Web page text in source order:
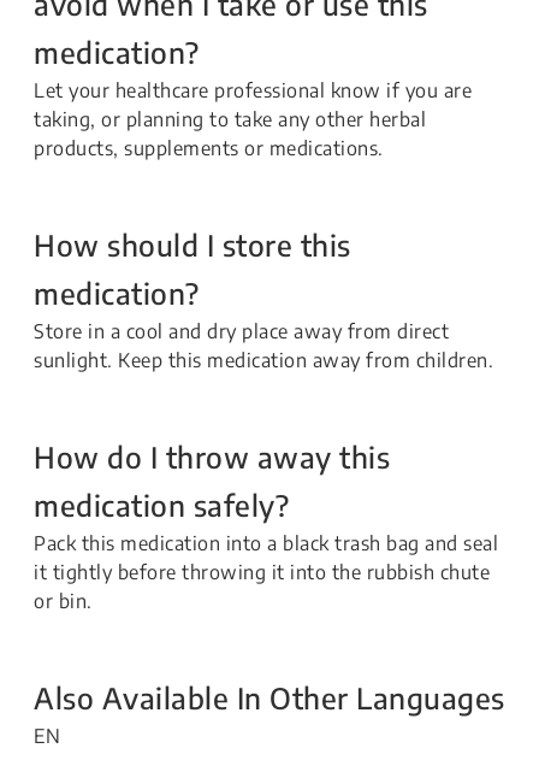
medication?
Let your healthcare professional know if you are
taking, or planning to take any other herbal
products, supplements or medications.
How should I store this
medication?
Store in a cool and dry place away from direct
sunlight. Keep this medication away from children.
How do I throw away this
medication safely?
Pack this medication into a black trash bag and seal
it tightly before throwing it into the rubbish chute
or bin.
Also Available In Other Languages
EN